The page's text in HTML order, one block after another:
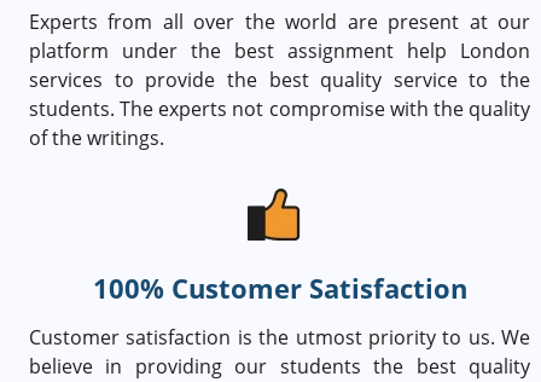
Experts from all over the world are present at our
platform under the best assignment help London
services to provide the best quality service to the
students. The experts not compromise with the quality
of the writings.
100% Customer Satisfaction
Customer satisfaction is the utmost priority to us. We
believe in providing our students the best quality